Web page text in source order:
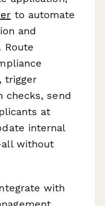
to automate
and
Route
trigger
checks, send
at
internal
without
with